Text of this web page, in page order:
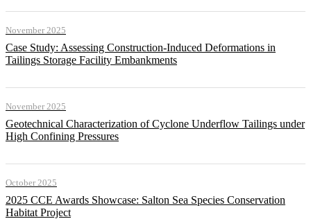
November 2025
Case Study: Assessing Construction-Induced Deformations in
Tailings Storage Facility Embankments
November 2025
Geotechnical Characterization of Cyclone Underflow Tailings under
High Confining Pressures
October 2025
2025 CCE Awards Showcase: Salton Sea Species Conservation
Habitat Project